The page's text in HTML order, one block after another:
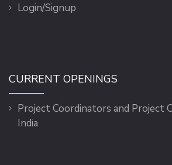
Login/Signup
CURRENT OPENINGS
Project Coordinators and Project
India